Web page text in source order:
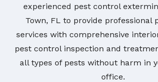
experienced pest control
Town, FL to provide professional
services with comprehensive
pest control inspection and
all types of pests without harm in
office.